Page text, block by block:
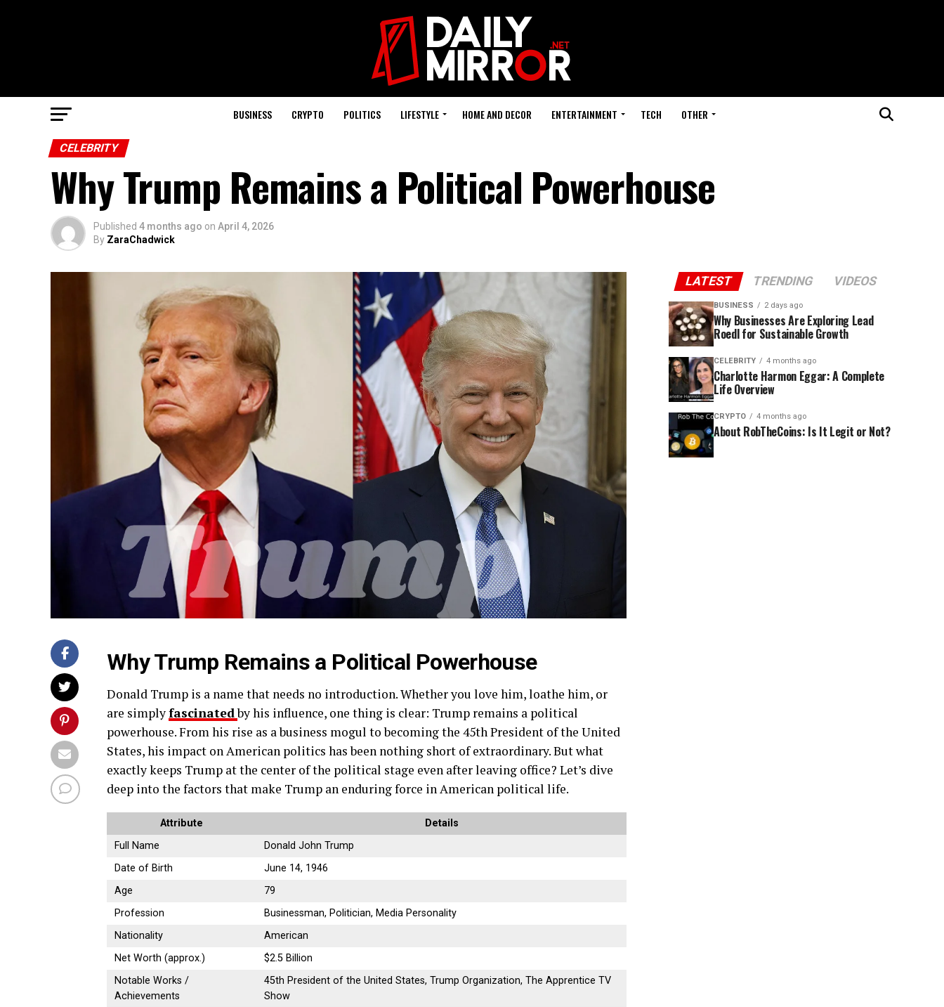
BUSINESS CRYPTO POLITICS LIFESTYLE HOME AND DECOR ENTERTAINMENT TECH OTHER
CELEBRITY
Why Trump Remains a Political Powerhouse
Published 4 months ago on April 4, 2026
By ZaraChadwick
Why Trump Remains a Political Powerhouse
Donald Trump is a name that needs no introduction. Whether you love him, loathe him, or
are simplyfascinatedby his influence, one thing is clear: Trump remains a political
powerhouse. From his rise as a business mogul to becoming the 45th President of the United
States, his impact on American politics has been nothing short of extraordinary. But what
exactly keeps Trump at the center of the political stage even after leaving office? Let’s dive
deep into the factors that make Trump an enduring force in American political life.
Attribute
Details
Full Name
Donald John Trump
Date of Birth
June 14, 1946
Age
79
Profession
Businessman, Politician, Media Personality
Nationality
American
Net Worth (approx.)
$2.5 Billion
Notable Works /
Achievements
45th President of the United States, Trump Organization, The Apprentice TV
Show
LATEST TRENDING VIDEOS
BUSINESS 2 days ago
Why Businesses Are Exploring Lead
Roedl for Sustainable Growth
CELEBRITY 4 months ago
Charlotte Harmon Eggar: A Complete
Life Overview
CRYPTO 4 months ago
About RobTheCoins: Is It Legit or Not?